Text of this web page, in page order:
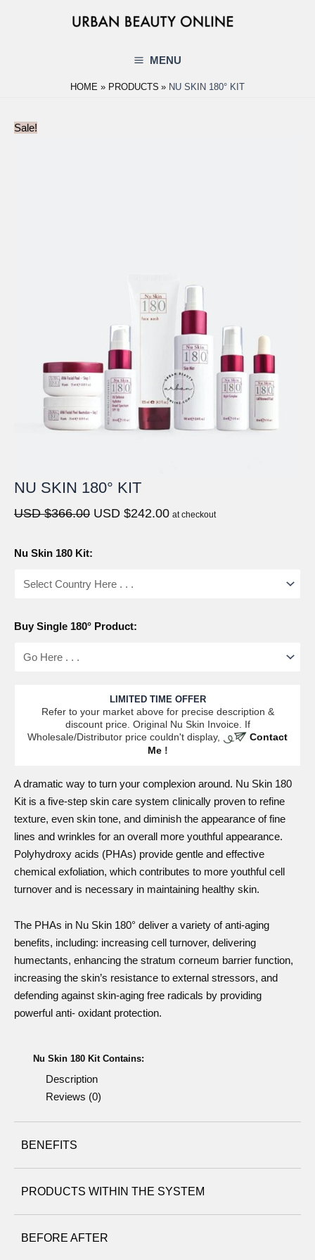
MENU
HOME PRODUCTS NU SKIN 180° KIT
Sale!
NU SKIN 180° KIT
USD $366.00 Original
$366.00.
USD $242.00Current
at checkout
Nu Skin 180 Kit:
Buy Single 180° Product:
LIMITED TIME OFFER
Refer to your market above for precise description &
discount price. Original Nu Skin Invoice. If
Wholesale/Distributor price couldn't display,
Contact
Me!
Adramatic way to turn your complexion around. Nu Skin 180
Kit is a five-step skin care system clinically proven to refine
texture, even skin tone, and diminish the appearance of fine
lines and wrinkles for an overall more youthful appearance.
Polyhydroxy acids (PHAs) provide gentle and effective
chemical exfoliation, which contributes to more youthful cell
turnover and is necessary in maintaining healthy skin.
The PHAs in Nu Skin 180° deliver a variety of anti-aging
benefits, including: increasing cell turnover, delivering
humectants, enhancing the stratum corneum barrier function,
increasing the skin’s resistance to external stressors, and
defending against skin-aging free radicals by providing
powerful anti- oxidant protection.
Nu Skin 180 Kit Contains:
Description
Reviews (0)
BENEFITS
PRODUCTS WITHIN THE SYSTEM
BEFORE AFTER